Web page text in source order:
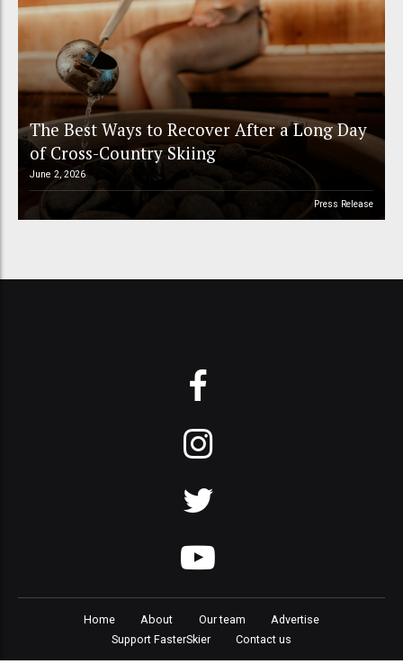
The Best Ways to Recover After a Long Day
of Cross-Country Skiing
June 2, 2026
Press Release
Home About Our team
Advertise
Support FasterSkier
Contact us